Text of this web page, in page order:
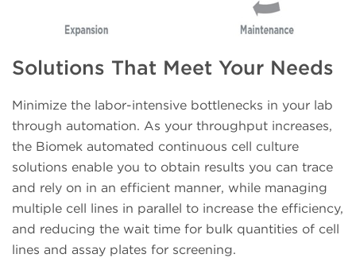
Solutions That Meet Your Needs
Minimize the labor-intensive bottlenecks in your lab
through automation. As your throughput increases,
the Biomek automated continuous cell culture
solutions enable you to obtain results you can trace
and rely on in an efficient manner, while managing
multiple cell lines in parallel to increase the efficiency,
and reducing the wait time for bulk quantities of cell
lines and assay plates for screening.